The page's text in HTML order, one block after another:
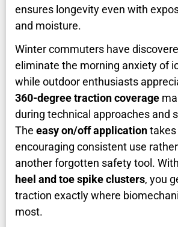
ensures longevity even with
and moisture.
Winter commuters have
eliminate the morning anxiety of
while outdoor enthusiasts
360-degree traction coverage
during technical approaches and
The easy on/off applicationtakes
encouraging consistent use
another forgotten safety tool. With
heel and toe spike clusters, you
traction exactly where
most.